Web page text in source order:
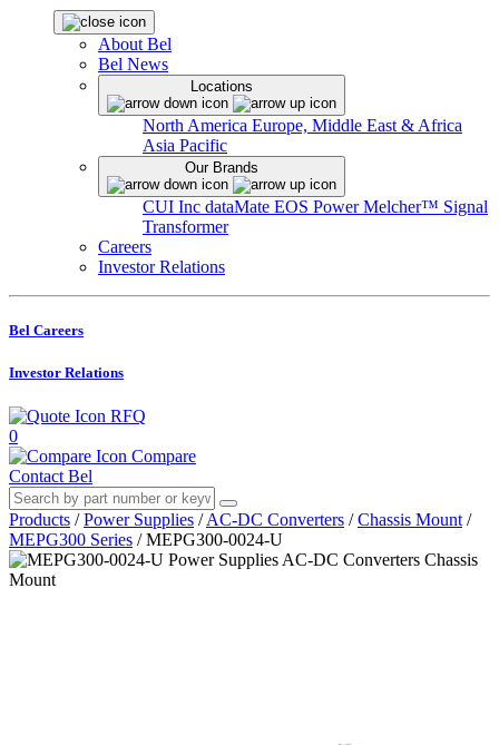
About Bel
Bel News
Locations
North America Europe, Middle East & Africa
Asia Pacific
Our Brands
CUI Inc dataMate EOS PowerMelcher™ Signal
Transformer
Careers
Investor Relations
Bel Careers
Investor Relations
RFQ
0
Compare
Contact Bel
Products / Power Supplies / AC-DC Converters / Chassis Mount /
MEPG300 Series / MEPG300-0024-U